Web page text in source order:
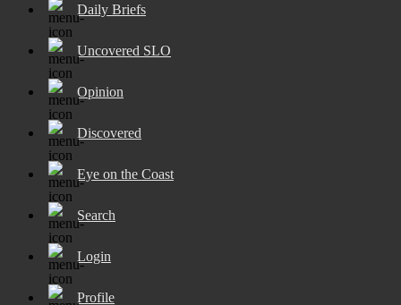
Daily Briefs
Uncovered SLO
Opinion
Discovered
Eye on the Coast
Search
Login
Profile